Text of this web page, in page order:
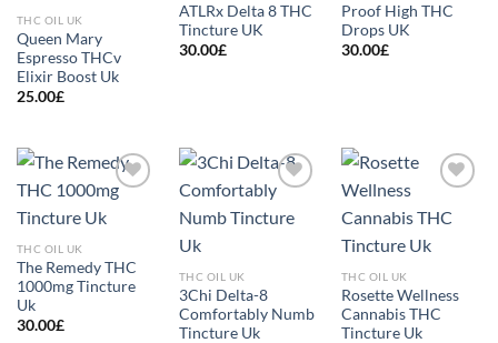
THC OIL UK
Queen Mary
Espresso THCv
Elixir Boost Uk
25.00£
ATLRx Delta 8 THC
Tincture UK
30.00£
Proof High THC
Drops UK
30.00£
Add to
wishlist
THC OIL UK
The Remedy THC
1000mg Tincture
Uk
30.00£
Add to
wishlist
THC OIL UK
3Chi Delta-8
Comfortably Numb
Tincture Uk
wishlist
THC OIL UK
Rosette Wellness
Cannabis THC
Tincture Uk